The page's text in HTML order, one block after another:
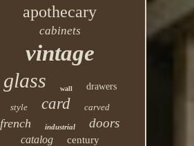
apothecary
cabinets
vintage
glass wall
drawers
style
card carved
french industrial doors
catalog century